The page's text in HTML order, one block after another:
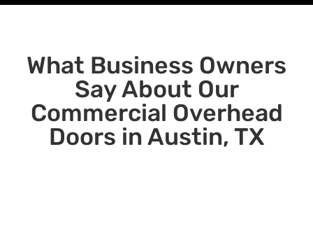
What Business Owners
Say About Our
Commercial Overhead
Doors in Austin, TX